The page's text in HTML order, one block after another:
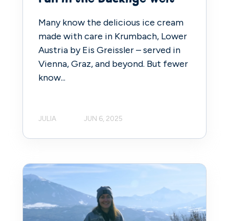
Many know the delicious ice cream
made with care in Krumbach, Lower
Austria by Eis Greissler – served in
Vienna, Graz, and beyond. But fewer
know...
JULIA JUN 6, 2025